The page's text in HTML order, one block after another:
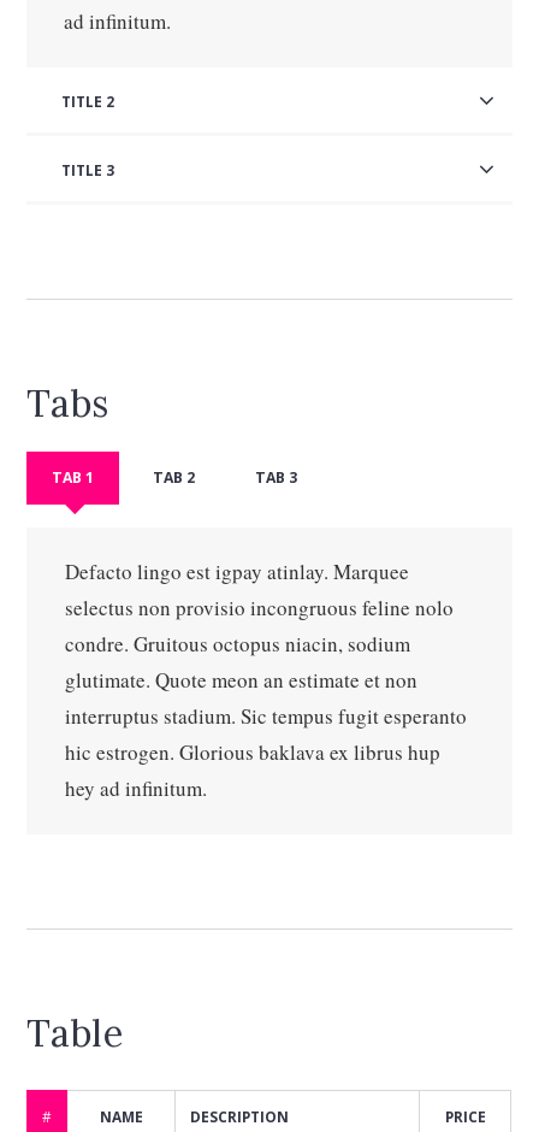
ad infinitum.
TITLE 2
TITLE 3
Tabs
TAB 1 TAB 2 TAB 3
Defacto lingo est igpay atinlay. Marquee
selectus non provisio incongruous feline nolo
condre. Gruitous octopus niacin, sodium
glutimate. Quote meon an estimate et non
interruptus stadium. Sic tempus fugit esperanto
hic estrogen. Glorious baklava ex librus hup
hey ad infinitum.
Table
# NAME DESCRIPTION PRICE